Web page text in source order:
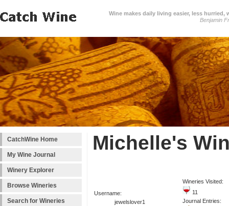
Wine makes daily living easier, less
Benjamin
CatchWine Home
My Wine Journal
Winery Explorer
Browse Wineries
Search for Wineries
Michelle's
Username:
jewelslover1
Wineries Visited:
11
Journal Entries: